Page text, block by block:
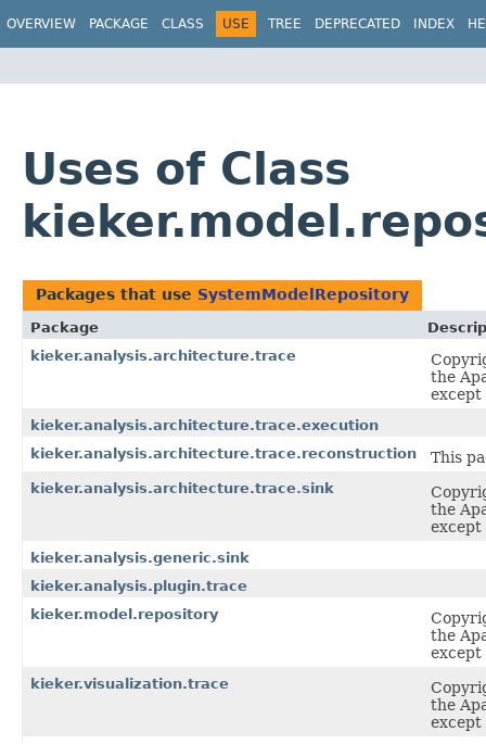
OVERVIEW PACKAGE CLASS USE TREE DEPRECATED INDEX
Uses of Class
Packages that use SystemModelRepository
Package
kieker.analysis.architecture.trace
the
except
kieker.analysis.architecture.trace.execution
kieker.analysis.architecture.trace.reconstruction
This
kieker.analysis.architecture.trace.sink
the
except
kieker.analysis.generic.sink
kieker.analysis.plugin.trace
kieker.model.repository
the
except
kieker.visualization.trace
the
except